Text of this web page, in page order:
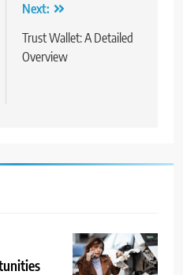
Next:
Trust Wallet: A Detailed
Overview